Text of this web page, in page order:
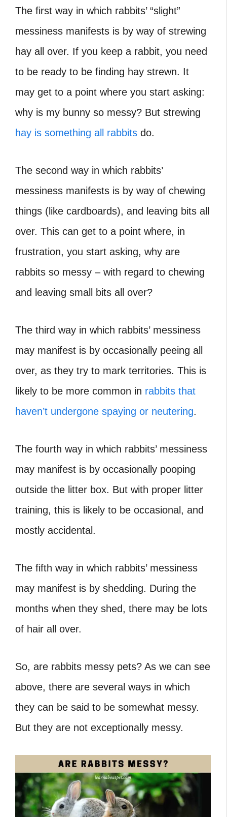
The first way in which rabbits’ “slight”
messiness manifests is by way of strewing
hay all over. If you keep a rabbit, you need
to be ready to be finding hay strewn. It
may get to a point where you start asking:
why is my bunny so messy? But strewing
hay is something all rabbits do.
The second way in which rabbits’
messiness manifests is by way of chewing
things (like cardboards), and leaving bits all
over. This can get to a point where, in
frustration, you start asking, why are
rabbits so messy – with regard to chewing
and leaving small bits all over?
The third way in which rabbits’ messiness
may manifest is by occasionally peeing all
over, as they try to mark territories. This is
likely to be more common in rabbits that
haven’t undergone spaying or neutering.
The fourth way in which rabbits’ messiness
may manifest is by occasionally pooping
outside the litter box. But with proper litter
training, this is likely to be occasional, and
mostly accidental.
The fifth way in which rabbits’ messiness
may manifest is by shedding. During the
months when they shed, there may be lots
of hair all over.
So, are rabbits messy pets? As we can see
above, there are several ways in which
they can be said to be somewhat messy.
But they are not exceptionally messy.